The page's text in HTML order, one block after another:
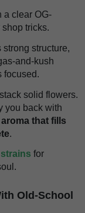
a clear OG-
tricks.
structure,
and-kush
focused.
solid flowers.
you back with
that fills
.
for
Old-School